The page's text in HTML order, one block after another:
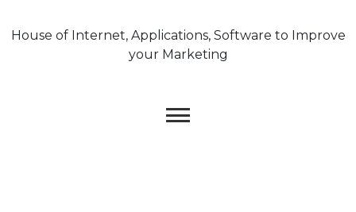
House of Internet, Applications, Software to Improve
your Marketing